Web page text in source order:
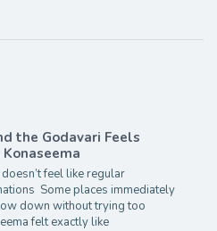
the Godavari Feels
feel like regular
Some places immediately
down without trying too
felt exactly like